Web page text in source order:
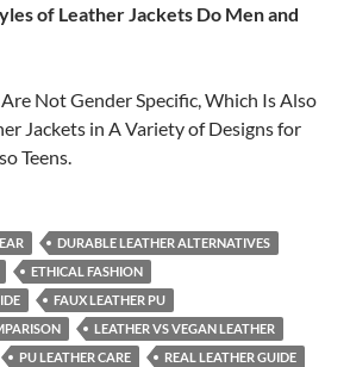
of Leather Jackets Do Men and
Not Gender Specific, Which Is Also
Jackets in A Variety of Designs for
Teens.
DURABLE LEATHER ALTERNATIVES
ETHICAL FASHION
FAUX LEATHER PU
LEATHER VS VEGAN LEATHER
PU LEATHER CARE
REAL LEATHER GUIDE